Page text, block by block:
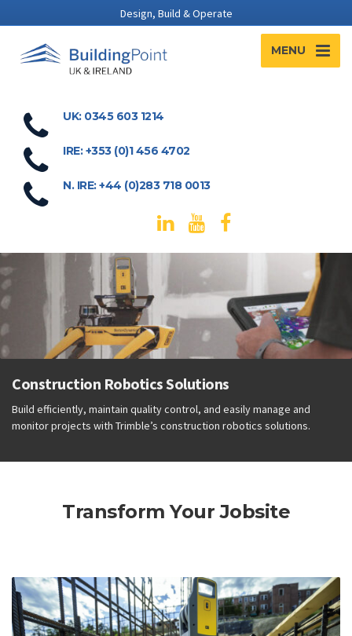
Design, Build & Operate
MENU
UK: 0345 603 1214
IRE: +353 (0)1 456 4702
N. IRE: +44 (0)283 718 0013
Construction Robotics Solutions
Build efficiently, maintain quality control, and easily manage and
monitor projects with Trimble’s construction robotics solutions.
Transform Your Jobsite